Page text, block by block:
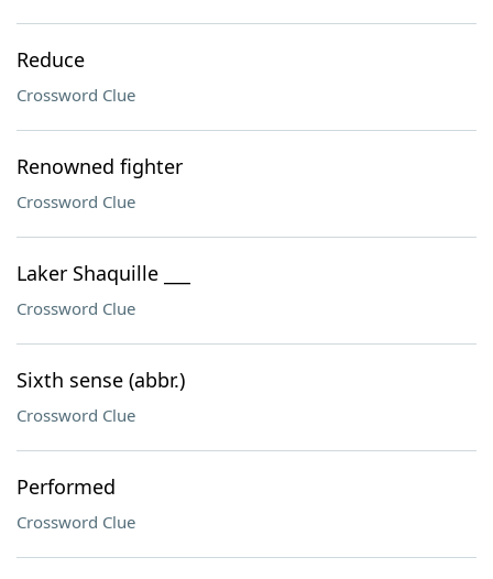
Reduce
Crossword Clue
Renowned fighter
Crossword Clue
Laker Shaquille ___
Crossword Clue
Sixth sense (abbr.)
Crossword Clue
Performed
Crossword Clue